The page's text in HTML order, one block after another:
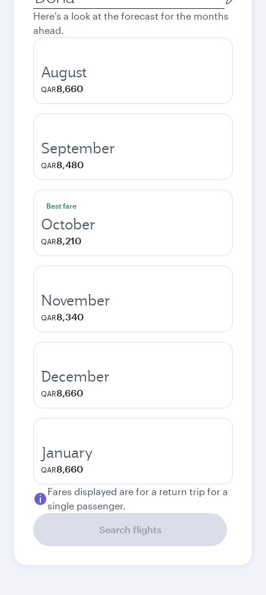
city
Here's a look at the forecast for the months
ahead.
August
QAR8,660
September
QAR8,480
Best fare
October
QAR8,210
November
QAR8,340
December
QAR8,660
January
QAR8,660
Fares displayed are for a return trip for a
single passenger.
Search flights